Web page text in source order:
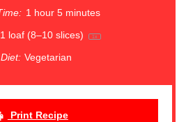
1 hour 5 minutes
1 loaf (8–10 slices) 1 x
Diet: Vegetarian
Print Recipe